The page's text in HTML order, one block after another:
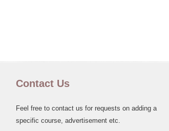
Contact Us
Feel free to contact us for requests on adding a
specific course, advertisement etc.